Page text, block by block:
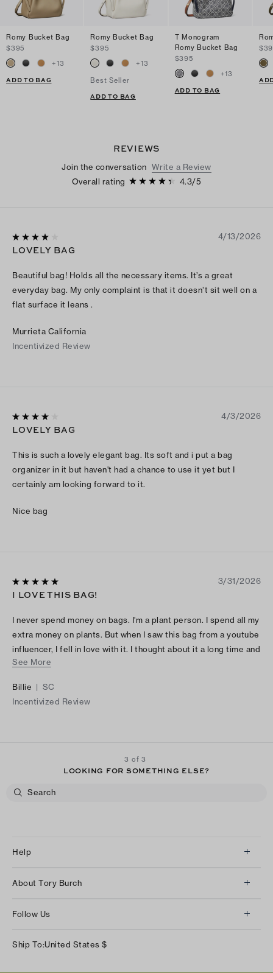
Romy Bucket Bag
$395
+13
ADD TO BAG
Romy Bucket Bag
$395
+13
Best Seller
ADD TO BAG
T Monogram
Romy Bucket Bag
$395
+13
ADD TO BAG
REVIEWS
Join the conversation Write a Review
Overall rating
4.3/5
4/13/2026
LOVELY BAG
Beautiful bag! Holds all the necessary items. It’s a great
everyday bag. My only complaint is that it doesn’t sit well on a
flat surface it leans .
Murrieta California
Incentivized Review
4/3/2026
LOVELY BAG
This is such a lovely elegant bag. Its soft and i put a bag
organizer in it but haven't had a chance to use it yet but I
certainly am looking forward to it.
Nice bag
3/31/2026
I LOVE THIS BAG!
I never spend money on bags. I'm a plant person. I spend all my
extra money on plants. But when I saw this bag from a youtube
influencer, I fell in love with it. I thought about it a long time and
decided to go ahead and treat myself and I'm glad I did! I love
See More
Billie | SC
Incentivized Review
3 of 3
LOOKING FOR SOMETHING ELSE?
Help
Returns & Exchanges
Shipping & Delivery
About Tory Burch
Careers
Follow Us
Ship To:United States $